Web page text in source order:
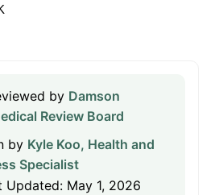
by Damson
Review Board
by Kyle Koo, Health and
Specialist
Updated: May 1, 2026